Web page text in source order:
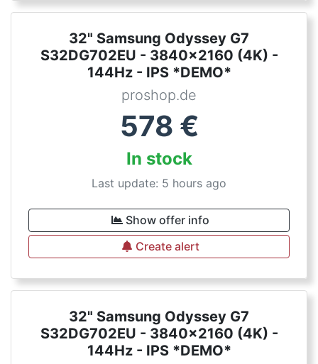
32" Samsung Odyssey G7
S32DG702EU - 3840x2160 (4K) -
144Hz - IPS *DEMO*
proshop.de
578 €
In stock
Last update: 5 hours ago
Show offer info
Create alert
32" Samsung Odyssey G7
S32DG702EU - 3840x2160 (4K) -
144Hz - IPS *DEMO*